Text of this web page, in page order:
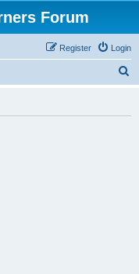
Forum
Login
Register